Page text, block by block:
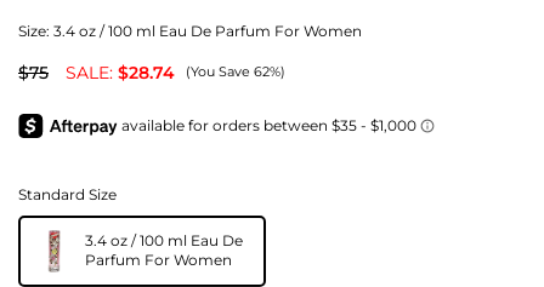
Size: 3.4 oz / 100 ml Eau De Parfum For Women
$75 SALE: $28.74 (You Save 62%)
Standard Size
3.4 oz / 100 ml Eau De
Parfum For Women